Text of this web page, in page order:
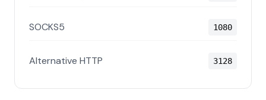
SOCKS5 1080
Alternative HTTP 3128